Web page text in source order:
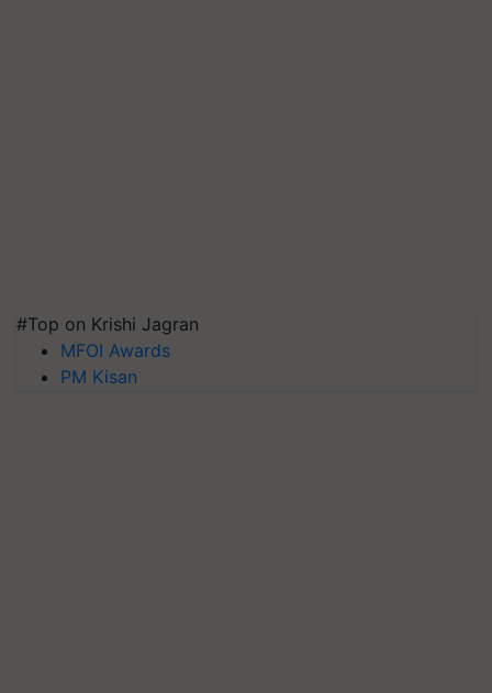
#Top on Krishi Jagran
MFOI Awards
PM Kisan